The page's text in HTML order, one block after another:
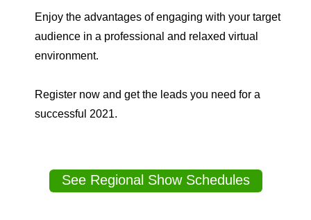
Enjoy the advantages of engaging with your target
audience in a professional and relaxed virtual
environment.
Register now and get the leads you need for a
successful 2021.
See Regional Show Schedules